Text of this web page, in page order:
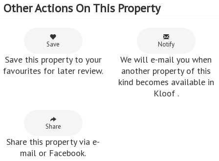
Other Actions On This Property
Save
Save this property to your
favourites for later review.
Notify
We will e-mail you when
another property of this
kind becomes available in
Kloof .
Share
Share this property via e-
mail or Facebook.